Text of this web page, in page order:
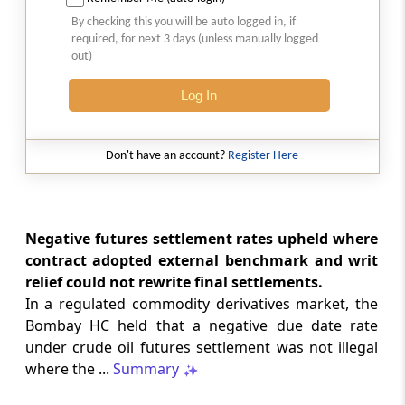
2026 (8) TMI 513 - BOMBAY HIGH COURT
Interest computation and Electronic
Cash Ledger representations require
garnishee-based coercive tax recovery
proceeds.
2026 (8) TMI 512 - MADRAS HIGH COURT
protections; procedurally defective
search remained uninvalidated in these ...
2026 (8) TMI 511 - MADRAS HIGH COURT
GST
Validity of inspection authorisation
determines document retention;
By checking this you will be auto logged in, if
required, for next 3 days (unless manually logged
out)
Log In
Don't have an account? Register Here
Negative futures settlement rates upheld where
contract adopted external benchmark and writ
relief could not rewrite final settlements.
In a regulated commodity derivatives market, the
Bombay HC held that a negative due date rate
under crude oil futures settlement was not illegal
where the ... Summary